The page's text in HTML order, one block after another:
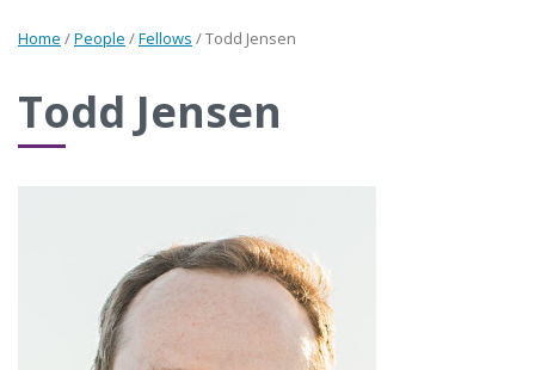
Home /People /Fellows /Todd Jensen
Todd Jensen